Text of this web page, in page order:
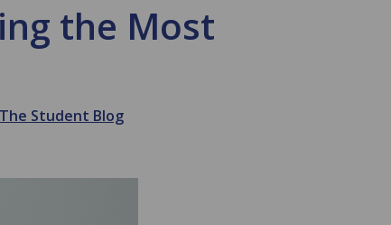
the Most
The Student Blog